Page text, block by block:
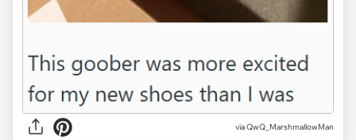
via QwQ_MarshmallowMan